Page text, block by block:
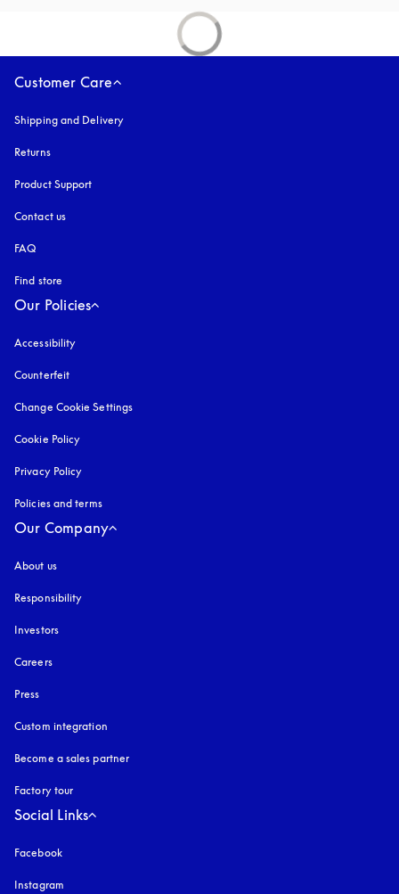
Customer Care
Shipping and Delivery
Returns
Product Support
Contact us
FAQ
Find store
Our Policies
Accessibility
Counterfeit
Change Cookie Settings
Cookie Policy
Privacy Policy
Policies and terms
Our Company
About us
Responsibility
Investors
Careers
Press
Custom integration
Become a sales partner
Factory tour
Social Links
Facebook
Instagram